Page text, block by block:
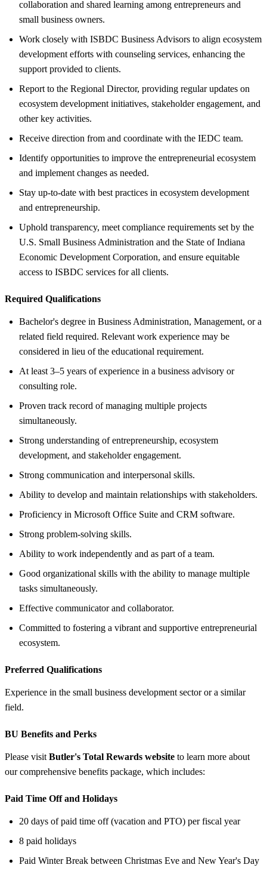
collaboration and shared learning among entrepreneurs and
small business owners.
Work closely with ISBDC Business Advisors to align ecosystem
development efforts with counseling services, enhancing the
support provided to clients.
Report to the Regional Director, providing regular updates on
ecosystem development initiatives, stakeholder engagement, and
other key activities.
Receive direction from and coordinate with the IEDC team.
Identify opportunities to improve the entrepreneurial ecosystem
and implement changes as needed.
Stay up-to-date with best practices in ecosystem development
and entrepreneurship.
Uphold transparency, meet compliance requirements set by the
U.S. Small Business Administration and the State of Indiana
Economic Development Corporation, and ensure equitable
access to ISBDC services for all clients.
Required Qualifications
Bachelor's degree in Business Administration, Management, or a
related field required. Relevant work experience may be
considered in lieu of the educational requirement.
At least 3–5 years of experience in a business advisory or
consulting role.
Proven track record of managing multiple projects
simultaneously.
Strong understanding of entrepreneurship, ecosystem
development, and stakeholder engagement.
Strong communication and interpersonal skills.
Ability to develop and maintain relationships with stakeholders.
Proficiency in Microsoft Office Suite and CRM software.
Strong problem-solving skills.
Ability to work independently and as part of a team.
Good organizational skills with the ability to manage multiple
tasks simultaneously.
Effective communicator and collaborator.
Committed to fostering a vibrant and supportive entrepreneurial
ecosystem.
Preferred Qualifications
Experience in the small business development sector or a similar
field.
BU Benefits and Perks
Please visit Butler's Total Rewards website to learn more about
our comprehensive benefits package, which includes:
Paid Time Off and Holidays
20 days of paid time off (vacation and PTO) per fiscal year
8 paid holidays
Paid Winter Break between Christmas Eve and New Year's Day